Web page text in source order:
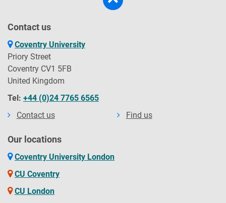
Contact us
Coventry University
Priory Street
Coventry CV1 5FB
United Kingdom
Tel: +44 (0)24 7765 6565
Contact us
Find us
Our locations
Coventry University London
CU Coventry
CU London